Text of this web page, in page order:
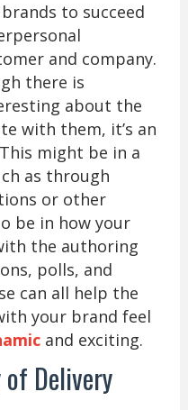
to succeed
and company.
there is
about the
with them, it’s an
might be in a
as through
or other
be in how your
the authoring
polls, and
can all help the
your brand feel
and exciting.
Delivery